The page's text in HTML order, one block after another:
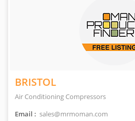
BRISTOL
Air Conditioning Compressors
Email : sales@mrmoman.com